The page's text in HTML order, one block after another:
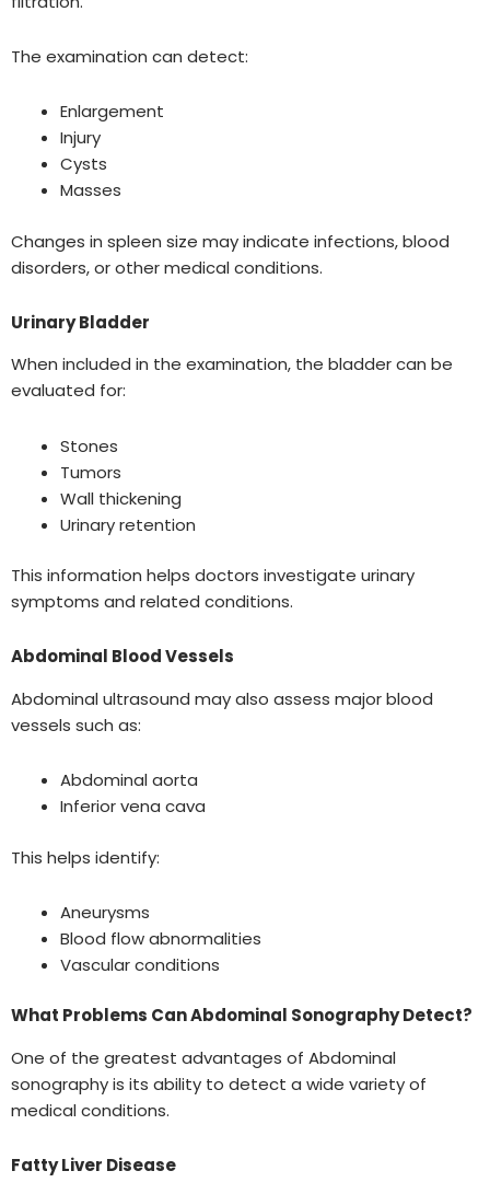
The examination can detect:
Enlargement
Injury
Cysts
Masses
Changes in spleen size may indicate infections, blood
disorders, or other medical conditions.
Urinary Bladder
When included in the examination, the bladder can be
evaluated for:
Stones
Tumors
Wall thickening
Urinary retention
This information helps doctors investigate urinary
symptoms and related conditions.
Abdominal Blood Vessels
Abdominal ultrasound may also assess major blood
vessels such as:
Abdominal aorta
Inferior vena cava
This helps identify:
Aneurysms
Blood flow abnormalities
Vascular conditions
What Problems Can Abdominal Sonography Detect?
One of the greatest advantages of Abdominal
sonography is its ability to detect a wide variety of
medical conditions.
Fatty Liver Disease